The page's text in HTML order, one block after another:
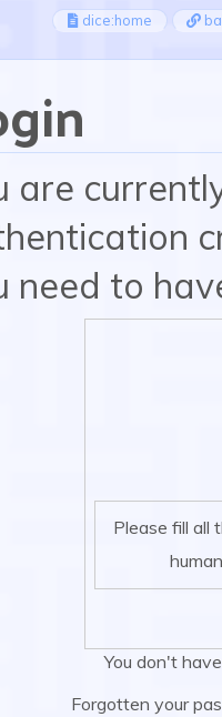
dice:home
are
need to
Please fill all
You don't
Forgotten your